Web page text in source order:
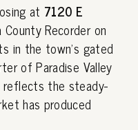
at 7120 E
Recorder on
in the town's gated
of Paradise Valley
the steady-
has produced